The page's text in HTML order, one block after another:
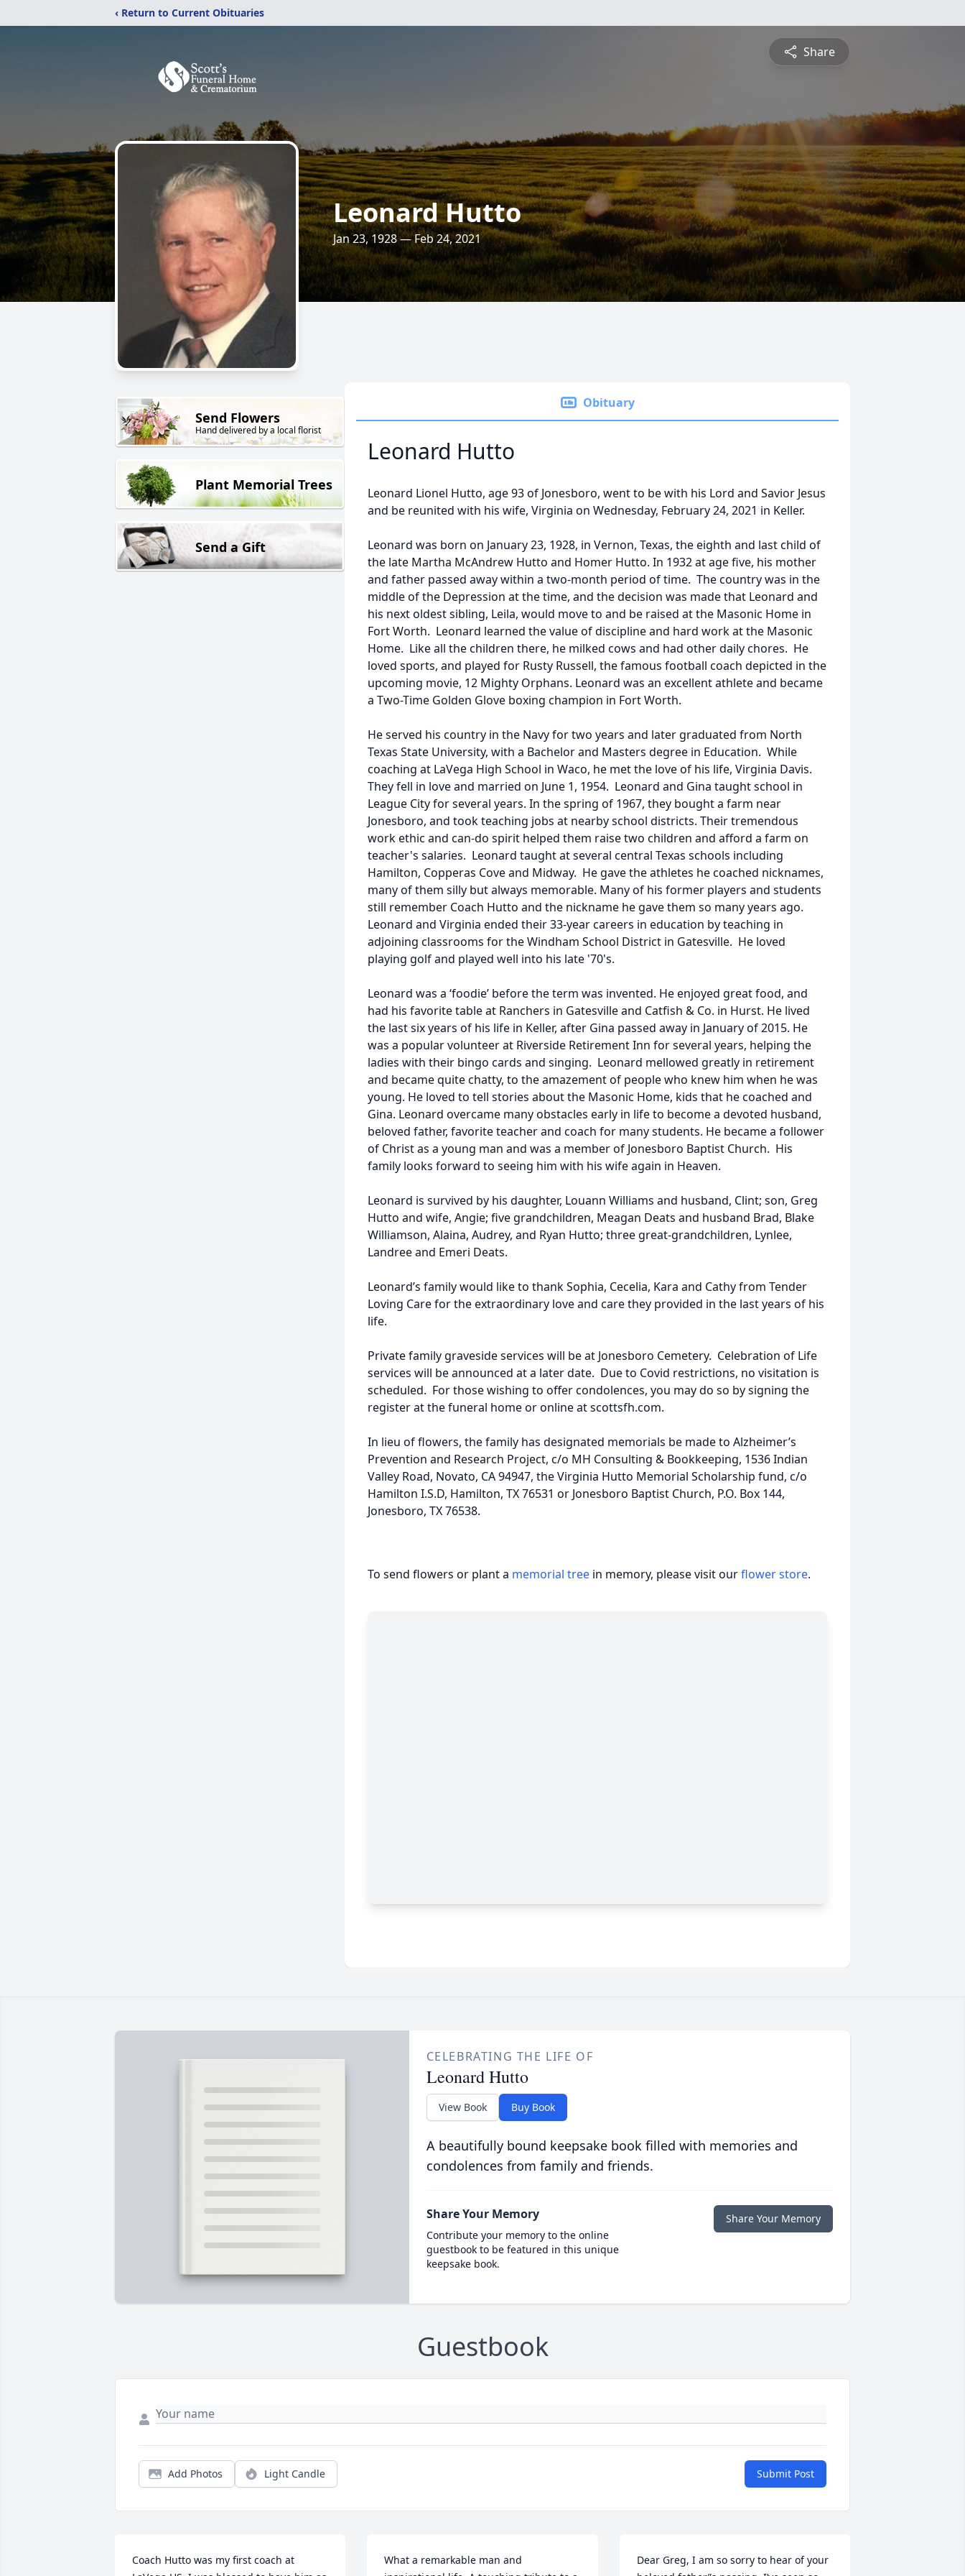
‹ Return to Current Obituaries
Share
Leonard Hutto
Jan 23, 1928 — Feb 24, 2021
Send Flowers
Hand delivered by a local florist
Plant Memorial Trees
Send a Gift
Obituary
Leonard Hutto
Leonard Lionel Hutto, age 93 of Jonesboro, went to be with his Lord and Savior Jesus
and be reunited with his wife, Virginia on Wednesday, February 24, 2021 in Keller.
Leonard was born on January 23, 1928, in Vernon, Texas, the eighth and last child of
the late Martha McAndrew Hutto and Homer Hutto. In 1932 at age five, his mother
and father passed away within a two-month period of time. The country was in the
middle of the Depression at the time, and the decision was made that Leonard and
his next oldest sibling, Leila, would move to and be raised at the Masonic Home in
Fort Worth. Leonard learned the value of discipline and hard work at the Masonic
Home. Like all the children there, he milked cows and had other daily chores. He
loved sports, and played for Rusty Russell, the famous football coach depicted in the
upcoming movie, 12 Mighty Orphans. Leonard was an excellent athlete and became
a Two-Time Golden Glove boxing champion in Fort Worth.
He served his country in the Navy for two years and later graduated from North
Texas State University, with a Bachelor and Masters degree in Education. While
coaching at LaVega High School in Waco, he met the love of his life, Virginia Davis.
They fell in love and married on June 1, 1954. Leonard and Gina taught school in
League City for several years. In the spring of 1967, they bought a farm near
Jonesboro, and took teaching jobs at nearby school districts. Their tremendous
work ethic and can-do spirit helped them raise two children and afford a farm on
teacher's salaries. Leonard taught at several central Texas schools including
Hamilton, Copperas Cove and Midway. He gave the athletes he coached nicknames,
many of them silly but always memorable. Many of his former players and students
still remember Coach Hutto and the nickname he gave them so many years ago.
Leonard and Virginia ended their 33-year careers in education by teaching in
adjoining classrooms for the Windham School District in Gatesville. He loved
playing golf and played well into his late '70's.
Leonard was a ‘foodie’ before the term was invented. He enjoyed great food, and
had his favorite table at Ranchers in Gatesville and Catfish & Co. in Hurst. He lived
the last six years of his life in Keller, after Gina passed away in January of 2015. He
was a popular volunteer at Riverside Retirement Inn for several years, helping the
ladies with their bingo cards and singing. Leonard mellowed greatly in retirement
and became quite chatty, to the amazement of people who knew him when he was
young. He loved to tell stories about the Masonic Home, kids that he coached and
Gina. Leonard overcame many obstacles early in life to become a devoted husband,
beloved father, favorite teacher and coach for many students. He became a follower
of Christ as a young man and was a member of Jonesboro Baptist Church. His
family looks forward to seeing him with his wife again in Heaven.
Leonard is survived by his daughter, Louann Williams and husband, Clint; son, Greg
Hutto and wife, Angie; five grandchildren, Meagan Deats and husband Brad, Blake
Williamson, Alaina, Audrey, and Ryan Hutto; three great-grandchildren, Lynlee,
Landree and Emeri Deats.
Leonard’s family would like to thank Sophia, Cecelia, Kara and Cathy from Tender
Loving Care for the extraordinary love and care they provided in the last years of his
life.
Private family graveside services will be at Jonesboro Cemetery. Celebration of Life
services will be announced at a later date. Due to Covid restrictions, no visitation is
scheduled. For those wishing to offer condolences, you may do so by signing the
register at the funeral home or online at scottsfh.com.
In lieu of flowers, the family has designated memorials be made to Alzheimer’s
Prevention and Research Project, c/o MH Consulting & Bookkeeping, 1536 Indian
Valley Road, Novato, CA 94947, the Virginia Hutto Memorial Scholarship fund, c/o
Hamilton I.S.D, Hamilton, TX 76531 or Jonesboro Baptist Church, P.O. Box 144,
Jonesboro, TX 76538.
To send flowers or plant a memorial tree in memory, please visit ourflower store.
CELEBRATING THE LIFE OF
Leonard Hutto
View Book Buy Book
A beautifully bound keepsake book filled with memories and
condolences from family and friends.
Share Your Memory
Contribute your memory to the online
guestbook to be featured in this unique
keepsake book.
Share Your Memory
Guestbook
Add Photos Light Candle Submit Post
Coach Hutto was my first coach at
What a remarkable man and
Dear Greg, I am so sorry to hear of your